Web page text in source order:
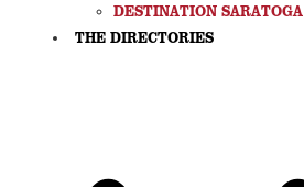
DESTINATION SARATOGA
THE DIRECTORIES